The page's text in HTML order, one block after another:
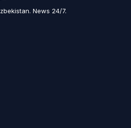
News 24/7.